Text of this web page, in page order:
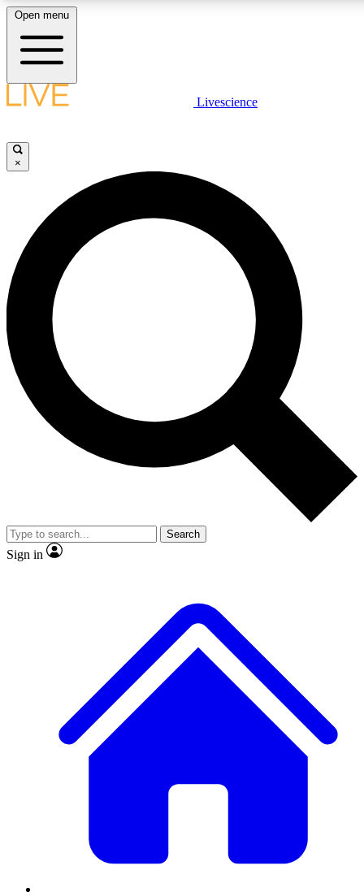
LIVE SCIENCE PLUS
JOIN FREE
LIVE SCIENCE PRO
Unlimited access to our exclusive features, expert analysis and in-depth
interviews, all ad-free
Exclusive, original
Member-only
JOIN LIVE SCIENCE PRO
Open menu
Livescience
×
Search
Sign in